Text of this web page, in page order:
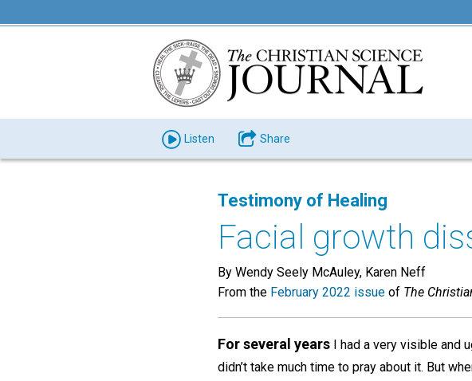
Listen Share
Testimony of Healing
Facial growth
By Wendy Seely McAuley, Karen Neff
From the February 2022 issue of The
For several years I had a very visible and
didn’t take much time to pray about it. But